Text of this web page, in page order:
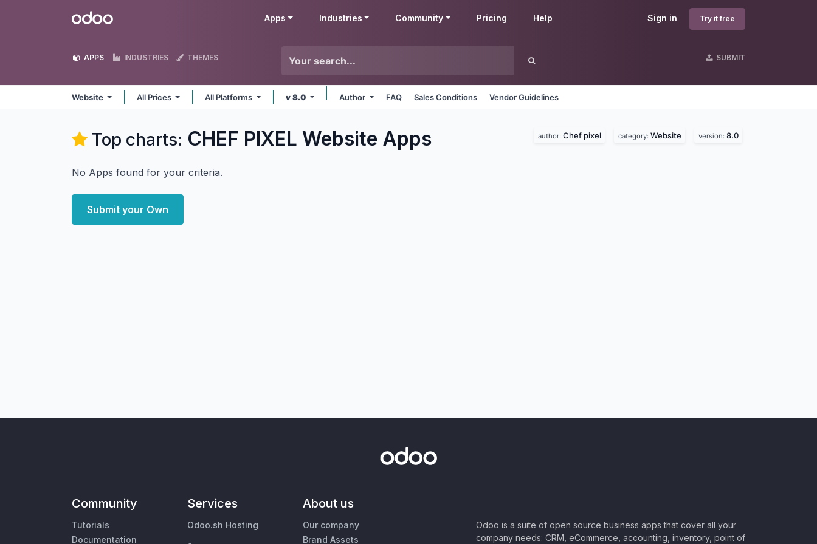
Odoo Sign in Try it free
Apps Industries Community Pricing Help
APPS INDUSTRIES THEMES SUBMIT
Website All Prices All Platforms v 8.0 Author FAQ Sales Conditions Vendor Guidelines
Top charts: CHEF PIXEL Website Apps author: Chef pixel category: Website version: 8.0
No Apps found for your criteria.
Submit your Own
Community
Tutorials
Documentation
Services
Odoo.sh Hosting
About us
Our company
Brand Assets
Odoo is a suite of open source business apps that cover all your
company needs: CRM, eCommerce, accounting, inventory, point of